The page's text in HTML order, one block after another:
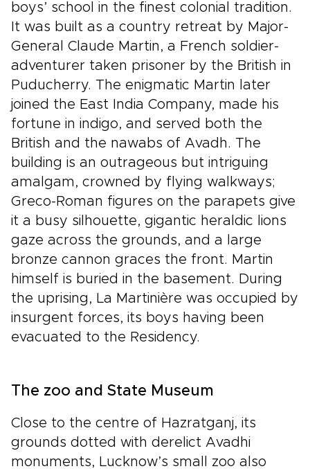
boys’ school in the finest colonial tradition.
It was built as a country retreat by Major-
General Claude Martin, a French soldier-
adventurer taken prisoner by the British in
Puducherry. The enigmatic Martin later
joined the East India Company, made his
fortune in indigo, and served both the
British and the nawabs of Avadh. The
building is an outrageous but intriguing
amalgam, crowned by flying walkways;
Greco-Roman figures on the parapets give
it a busy silhouette, gigantic heraldic lions
gaze across the grounds, and a large
bronze cannon graces the front. Martin
himself is buried in the basement. During
the uprising, La Martinière was occupied by
insurgent forces, its boys having been
evacuated to the Residency.
The zoo and State Museum
Close to the centre of Hazratganj, its
grounds dotted with derelict Avadhi
monuments, Lucknow’s small zoo also